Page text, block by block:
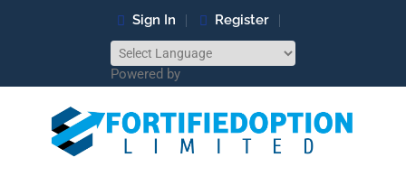
Sign In Register
Powered by